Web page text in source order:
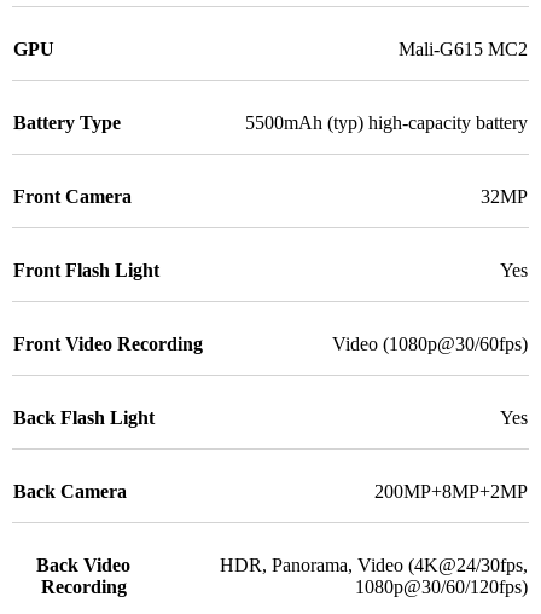
GPU Mali-G615 MC2
Battery Type 5500mAh (typ) high-capacity battery
Front Camera 32MP
Front Flash Light Yes
Front Video Recording Video (1080p@30/60fps)
Back Flash Light Yes
Back Camera 200MP+8MP+2MP
Back Video
Recording
HDR, Panorama, Video (4K@24/30fps,
1080p@30/60/120fps)